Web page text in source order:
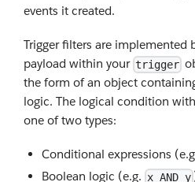
events it created.
Trigger filters are implemented
payload within your trigger
the form of an object
logic. The logical condition
one of two types:
Conditional expressions
Boolean logic (e.g. x AND y